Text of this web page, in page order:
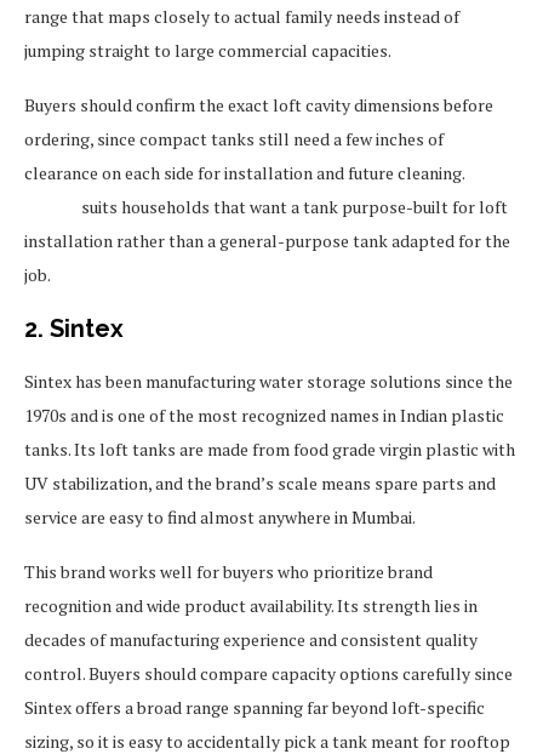
range that maps closely to actual family needs instead of
jumping straight to large commercial capacities.
Buyers should confirm the exact loft cavity dimensions before
ordering, since compact tanks still need a few inches of
clearance on each side for installation and future cleaning.
suits households that want a tank purpose-built for loft
installation rather than a general-purpose tank adapted for the
job.
2. Sintex
Sintex has been manufacturing water storage solutions since the
1970s and is one of the most recognized names in Indian plastic
tanks. Its loft tanks are made from food grade virgin plastic with
UV stabilization, and the brand’s scale means spare parts and
service are easy to find almost anywhere in Mumbai.
This brand works well for buyers who prioritize brand
recognition and wide product availability. Its strength lies in
decades of manufacturing experience and consistent quality
control. Buyers should compare capacity options carefully since
Sintex offers a broad range spanning far beyond loft-specific
sizing, so it is easy to accidentally pick a tank meant for rooftop